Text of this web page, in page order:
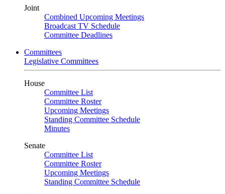
Joint
Combined Upcoming Meetings
Broadcast TV Schedule
Committee Deadlines
Committees
Legislative Committees
House
Committee List
Committee Roster
Upcoming Meetings
Standing Committee Schedule
Minutes
Senate
Committee List
Committee Roster
Upcoming Meetings
Standing Committee Schedule